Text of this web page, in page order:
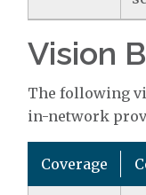
Vision
The following
in-network
Coverage